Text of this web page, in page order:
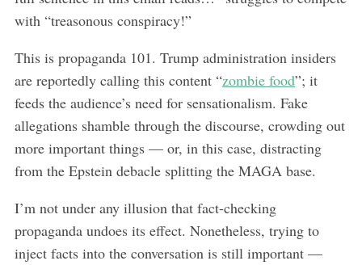
with “treasonous conspiracy!”
This is propaganda 101. Trump administration insiders
are reportedly calling this content “zombie food”; it
feeds the audience’s need for sensationalism. Fake
allegations shamble through the discourse, crowding out
more important things — or, in this case, distracting
from the Epstein debacle splitting the MAGA base.
I’m not under any illusion that fact-checking
propaganda undoes its effect. Nonetheless, trying to
inject facts into the conversation is still important —